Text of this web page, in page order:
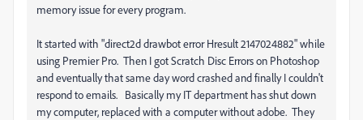
memory issue for every program.
It started with "direct2d drawbot error Hresult 2147024882" while
using Premier Pro. Then I got Scratch Disc Errors on Photoshop
and eventually that same day word crashed and finally I couldn't
respond to emails. Basically my IT department has shut down
my computer, replaced with a computer without adobe. They